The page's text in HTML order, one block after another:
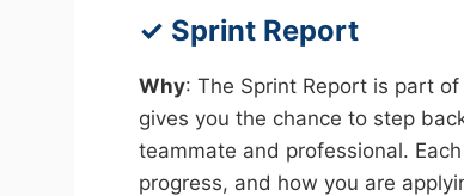
✓ Sprint Report
Why: The Sprint Report is part
gives you the chance to step
teammate and professional.
progress, and how you are